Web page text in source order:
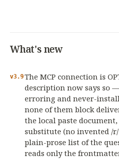
What's new
v3.9The MCP connection is
description now says so
erroring and never-
none of them block
the local paste
substitute (no invented /
plain-prose list of the
reads only the